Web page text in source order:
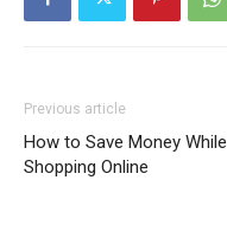
Previous article
How to Save Money While
Shopping Online